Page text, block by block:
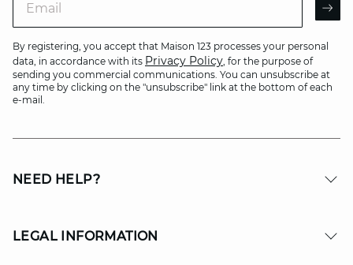
By registering, you accept that Maison 123 processes your personal
data, in accordance with its Privacy Policy, for the purpose of
sending you commercial communications. You can unsubscribe at
any time by clicking on the "unsubscribe" link at the bottom of each
e-mail.
NEED HELP?
LEGAL INFORMATION